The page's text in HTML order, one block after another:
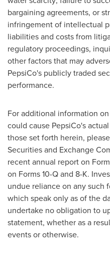
bargaining agreements, or
infringement of intellectual
liabilities and costs from
regulatory proceedings,
other factors that may
PepsiCo's publicly traded
performance.
For additional information
could cause PepsiCo's
those set forth herein,
Securities and Exchange
recent annual report on
on Forms 10-Q and 8-K.
undue reliance on any such
which speak only as of the
undertake no obligation to
statement, whether as a
events or otherwise.